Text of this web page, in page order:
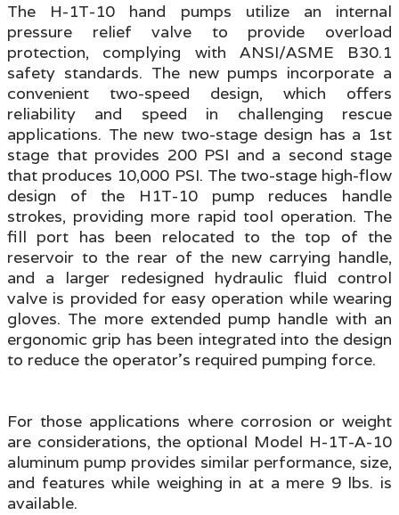
The H-1T-10 hand pumps utilize an internal
pressure relief valve to provide overload
protection, complying with ANSI/ASME B30.1
safety standards. The new pumps incorporate a
convenient two-speed design, which offers
reliability and speed in challenging rescue
applications. The new two-stage design has a 1st
stage that provides 200 PSI and a second stage
that produces 10,000 PSI. The two-stage high-flow
design of the H1T-10 pump reduces handle
strokes, providing more rapid tool operation. The
fill port has been relocated to the top of the
reservoir to the rear of the new carrying handle,
and a larger redesigned hydraulic fluid control
valve is provided for easy operation while wearing
gloves. The more extended pump handle with an
ergonomic grip has been integrated into the design
to reduce the operator's required pumping force.
For those applications where corrosion or weight
are considerations, the optional Model H-1T-A-10
aluminum pump provides similar performance, size,
and features while weighing in at a mere 9 lbs. is
available.